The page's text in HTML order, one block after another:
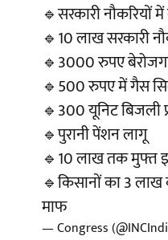
🔹सरकारी नौकरियों
🔹10 लाख सरकारी
🔹3000 रुपए
🔹500 रुपए में गैस
🔹300 यूनिट बिजली
🔹पुरानी पेंशन लागू
🔹10 लाख तक मुफ्त
🔹किसानों का 3
माफ
— Congress